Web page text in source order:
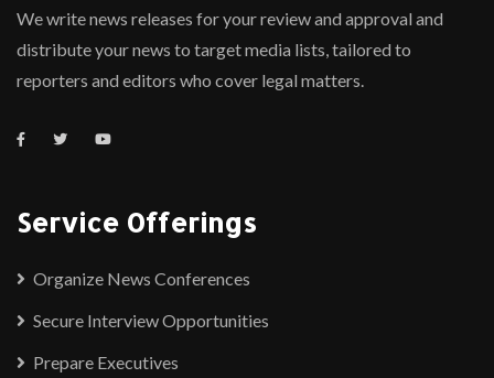
We write news releases for your review and approval and
distribute your news to target media lists, tailored to
reporters and editors who cover legal matters.
Service Offerings
Organize News Conferences
Secure Interview Opportunities
Prepare Executives